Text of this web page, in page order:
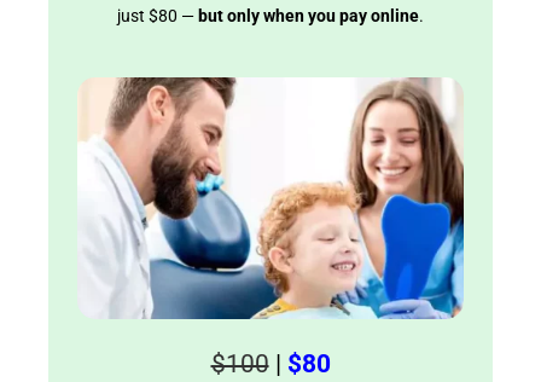
just $80 — but only when you pay online.
$100 | $80